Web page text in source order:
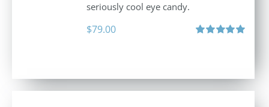
seriously cool eye candy.
$79.00